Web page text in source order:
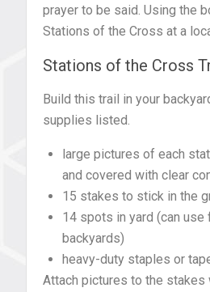
prayer to be said. Using the
Stations of the Cross at a
Stations of the Cross
Build this trail in your
supplies listed.
large pictures of each
and covered with clear
15 stakes to stick in the
14 spots in yard (can use
backyards)
heavy-duty staples or
Attach pictures to the stakes